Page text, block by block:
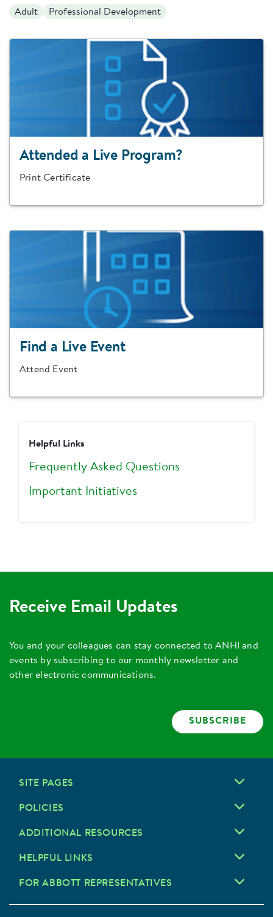
Adult Professional Development
Attended a Live Program?
Print Certificate
Find a Live Event
Attend Event
Helpful Links
Frequently Asked Questions
Important Initiatives
Receive Email Updates
You and your colleagues can stay connected to ANHI and
events by subscribing to our monthly newsletter and
other electronic communications.
SUBSCRIBE
SITE PAGES
POLICIES
ADDITIONAL RESOURCES
HELPFUL LINKS
FOR ABBOTT REPRESENTATIVES